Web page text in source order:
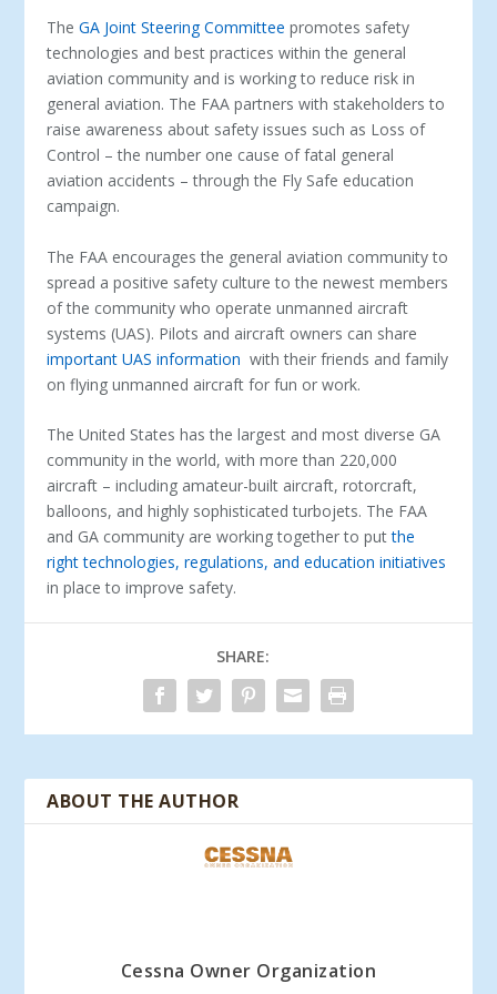
TheGA Joint Steering Committee promotes safety
technologies and best practices within the general
aviation community and is working to reduce risk in
general aviation. The FAA partners with stakeholders to
raise awareness about safety issues such as Loss of
Control – the number one cause of fatal general
aviation accidents – through the Fly Safe education
campaign.
The FAA encourages the general aviation community to
spread a positive safety culture to the newest members
of the community who operate unmanned aircraft
systems (UAS). Pilots and aircraft owners can share
important UAS information with their friends and family
on flying unmanned aircraft for fun or work.
The United States has the largest and most diverse GA
community in the world, with more than 220,000
aircraft – including amateur-built aircraft, rotorcraft,
balloons, and highly sophisticated turbojets. The FAA
and GA community are working together to putthe
right technologies, regulations, and education initiatives
in place to improve safety.
SHARE:
ABOUT THE AUTHOR
Cessna Owner Organization